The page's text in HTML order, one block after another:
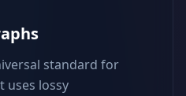
standard for
uses lossy